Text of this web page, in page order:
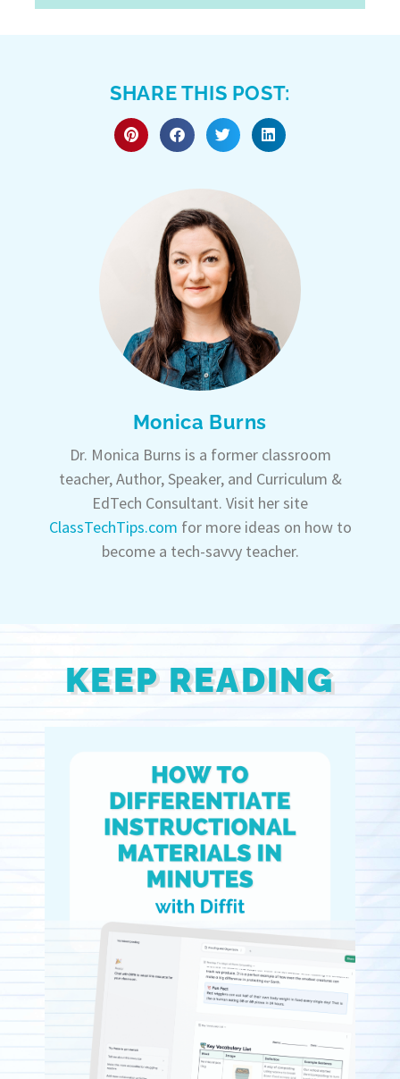
SHARE THIS POST:
Monica Burns
Dr. Monica Burns is a former classroom
teacher, Author, Speaker, and Curriculum &
EdTech Consultant. Visit her site
ClassTechTips.com for more ideas on how to
become a tech-savvy teacher.
KEEP READING